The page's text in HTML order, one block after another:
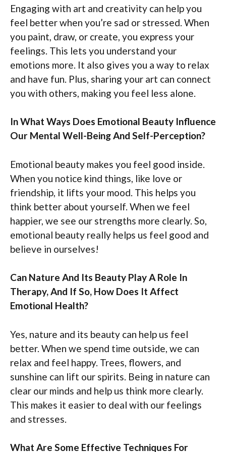
Engaging with art and creativity can help you
feel better when you’re sad or stressed. When
you paint, draw, or create, you express your
feelings. This lets you understand your
emotions more. It also gives you a way to relax
and have fun. Plus, sharing your art can connect
you with others, making you feel less alone.
In What Ways Does Emotional Beauty Influence
Our Mental Well-Being And Self-Perception?
Emotional beauty makes you feel good inside.
When you notice kind things, like love or
friendship, it lifts your mood. This helps you
think better about yourself. When we feel
happier, we see our strengths more clearly. So,
emotional beauty really helps us feel good and
believe in ourselves!
Can Nature And Its Beauty Play A Role In
Therapy, And If So, How Does It Affect
Emotional Health?
Yes, nature and its beauty can help us feel
better. When we spend time outside, we can
relax and feel happy. Trees, flowers, and
sunshine can lift our spirits. Being in nature can
clear our minds and help us think more clearly.
This makes it easier to deal with our feelings
and stresses.
What Are Some Effective Techniques For